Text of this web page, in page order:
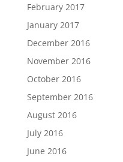
February 2017
January 2017
December 2016
November 2016
October 2016
September 2016
August 2016
July 2016
June 2016